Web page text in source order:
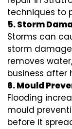
techniques to
5. Storm
Storms can
storm
removes
business after
6. Mould
Flooding
mould
before it